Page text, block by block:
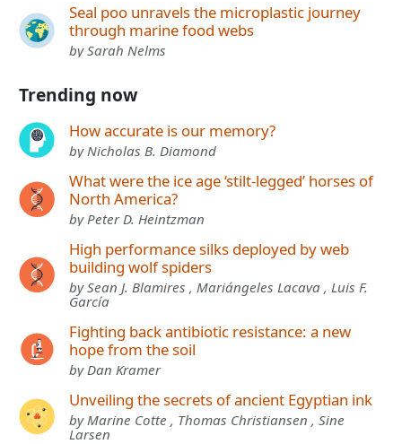
Seal poo unravels the microplastic journey
through marine food webs
by Sarah Nelms
Trending now
How accurate is our memory?
by Nicholas B. Diamond
What were the ice age ‘stilt-legged’ horses of
North America?
by Peter D. Heintzman
High performance silks deployed by web
building wolf spiders
by Sean J. Blamires , Mariángeles Lacava , Luis F.
García
Fighting back antibiotic resistance: a new
hope from the soil
by Dan Kramer
Unveiling the secrets of ancient Egyptian ink
by Marine Cotte , Thomas Christiansen , Sine
Larsen